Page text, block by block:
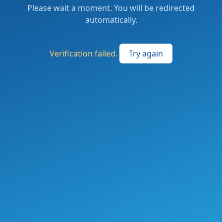
Please wait a moment. You will be redirected
automatically.
Verification failed. Try again